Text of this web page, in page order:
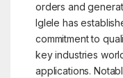
orders and
Iglele has
commitment to
key industries
applications.